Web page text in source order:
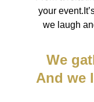
your
we laugh
We
And we